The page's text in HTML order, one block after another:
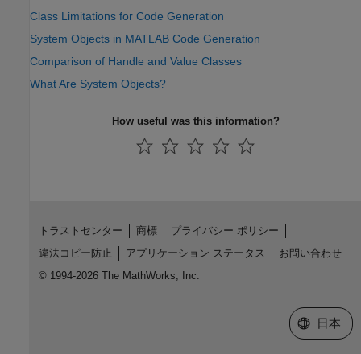
Class Limitations for Code Generation
System Objects in MATLAB Code Generation
Comparison of Handle and Value Classes
What Are System Objects?
How useful was this information?
トラストセンター 商標
プライバシー ポリシー
違法コピー防止
アプリケーション ステータス
お問い合わせ
© 1994-2026 The MathWorks, Inc.
Web サイ
日本